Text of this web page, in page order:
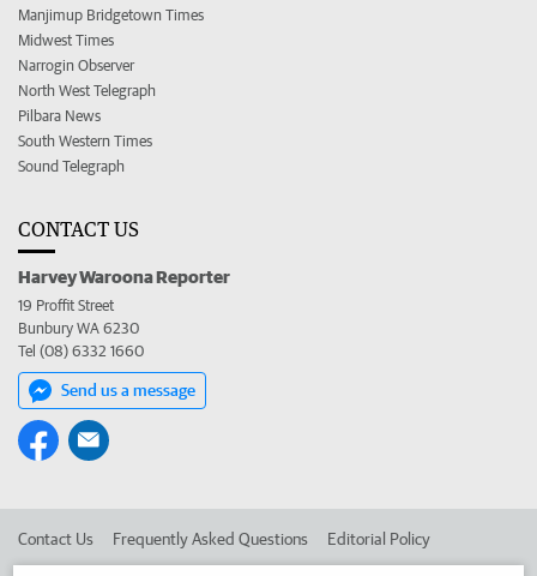
Manjimup Bridgetown Times
Midwest Times
Narrogin Observer
North West Telegraph
Pilbara News
South Western Times
Sound Telegraph
CONTACT US
Harvey Waroona Reporter
19 Proffit Street
Bunbury WA 6230
Tel (08) 6332 1660
Send us a message
Contact Us Frequently Asked Questions Editorial Policy